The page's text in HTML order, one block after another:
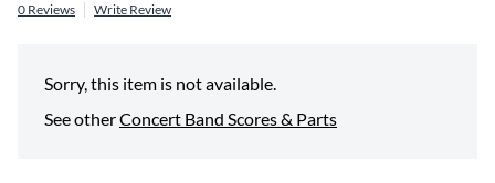
0 Reviews Write Review
Sorry, this item is not available.
See otherConcert Band Scores & Parts